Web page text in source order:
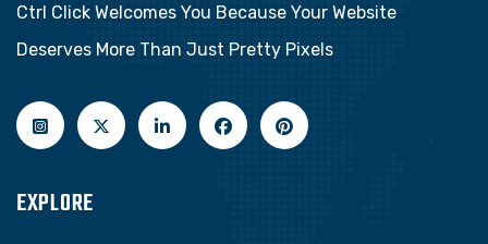
Ctrl Click Welcomes You Because Your Website
Deserves More Than Just Pretty Pixels
EXPLORE